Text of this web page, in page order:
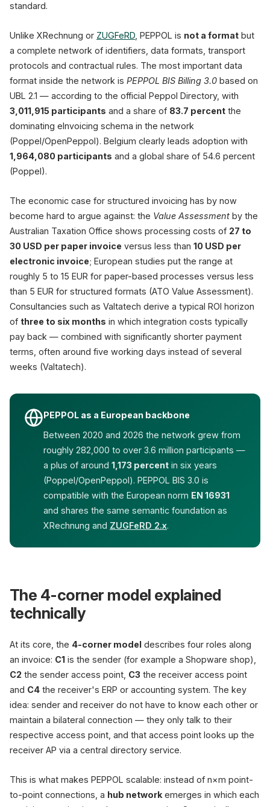
standard.
Unlike XRechnung or ZUGFeRD , PEPPOL is not a format but
a complete network of identifiers, data formats, transport
protocols and contractual rules. The most important data
format inside the network is PEPPOL BIS Billing 3.0 based on
UBL 2.1 — according to the official Peppol Directory, with
3,011,915 participants and a share of 83.7 percent the
dominating eInvoicing schema in the network
(Poppel/OpenPeppol). Belgium clearly leads adoption with
1,964,080 participants and a global share of 54.6 percent
(Poppel).
The economic case for structured invoicing has by now
become hard to argue against: the Value Assessment by the
Australian Taxation Office shows processing costs of 27 to
30 USD per paper invoice versus less than 10 USD per
electronic invoice; European studies put the range at
roughly 5 to 15 EUR for paper-based processes versus less
than 5 EUR for structured formats (ATO Value Assessment).
Consultancies such as Valtatech derive a typical ROI horizon
of three to six months in which integration costs typically
pay back — combined with significantly shorter payment
terms, often around five working days instead of several
weeks (Valtatech).
PEPPOL as a European backbone
Between 2020 and 2026 the network grew from
roughly 282,000 to over 3.6 million participants —
a plus of around 1,173 percent in six years
(Poppel/OpenPeppol). PEPPOL BIS 3.0 is
compatible with the European norm EN 16931
and shares the same semantic foundation as
XRechnung and ZUGFeRD 2.x.
The 4-corner model explained
technically
At its core, the 4-corner model describes four roles along
an invoice: C1 is the sender (for example a Shopware shop),
C2 the sender access point, C3 the receiver access point
and C4 the receiver's ERP or accounting system. The key
idea: sender and receiver do not have to know each other or
maintain a bilateral connection — they only talk to their
respective access point, and that access point looks up the
receiver AP via a central directory service.
This is what makes PEPPOL scalable: instead of n×m point-
to-point connections, a hub network emerges in which each